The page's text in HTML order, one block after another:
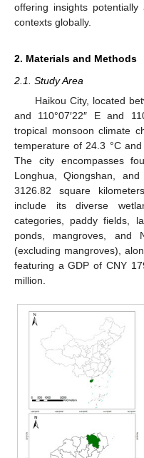
offering insights
contexts globally.
2. Materials and Methods
2.1. Study Area
Haikou City, located
and 110°07′22″ E and
tropical monsoon climate
temperature of 24.3 °C
The city encompasses
Longhua, Qiongshan,
3126.82 square
include its diverse
categories, paddy fields,
ponds, mangroves, and
(excluding mangroves),
featuring a GDP of CNY
million.